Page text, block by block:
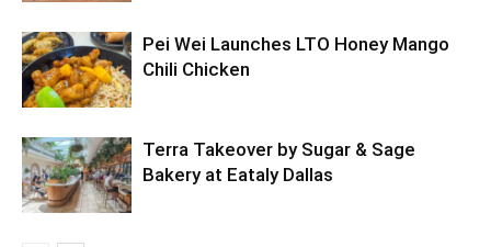
Pei Wei Launches LTO Honey Mango
Chili Chicken
Terra Takeover by Sugar & Sage
Bakery at Eataly Dallas